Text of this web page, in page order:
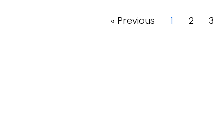
« Previous 1 2 3